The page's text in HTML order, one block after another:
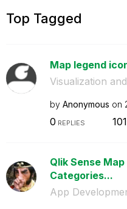
Top Tagged
Map legend
Visualization
by Anonymous on
0 REPLIES
Qlik Sense
Categories...
App